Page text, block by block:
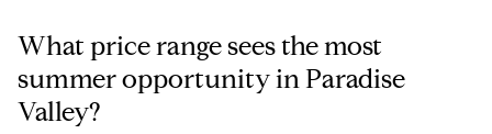
What price range sees the most
summer opportunity in Paradise
Valley?